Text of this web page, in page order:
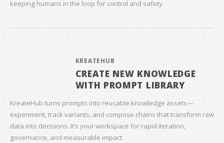
keeping humans in the loop for control and safety.
KREATEHUB
CREATE NEW KNOWLEDGE
WITH PROMPT LIBRARY
KreateHub turns prompts into reusable knowledge assets—
experiment, track variants, and compose chains that transform raw
data into decisions. It’s your workspace for rapid iteration,
governance, and measurable impact.